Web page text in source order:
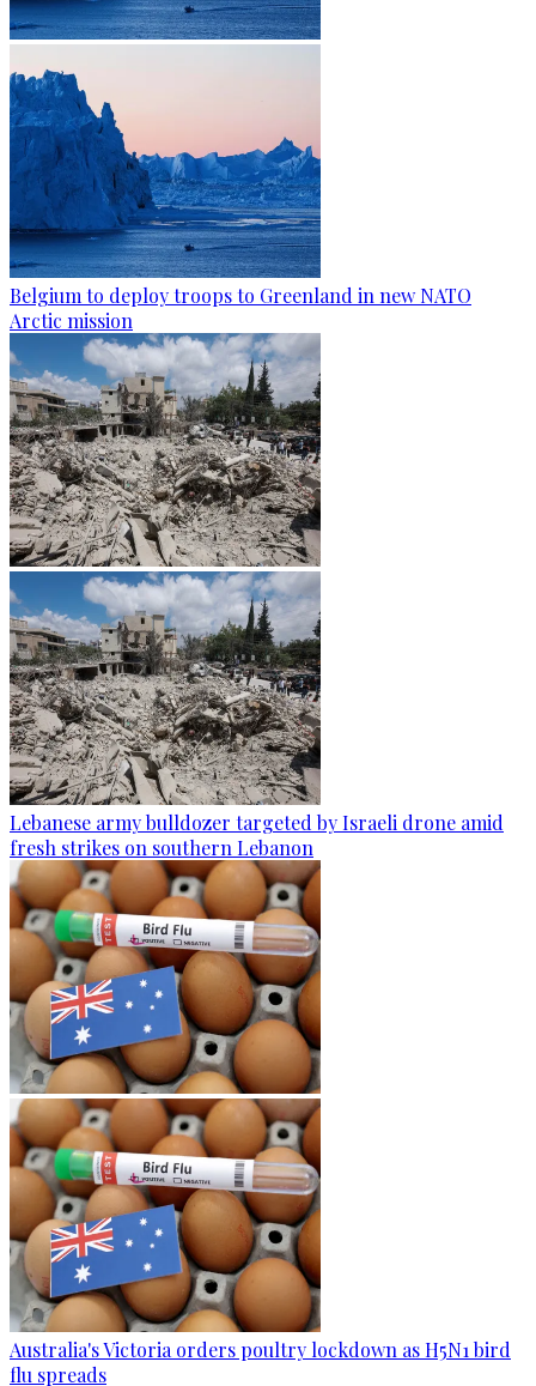
Belgium to deploy troops to Greenland in new NATO
Arctic mission
Lebanese army bulldozer targeted by Israeli drone amid
fresh strikes on southern Lebanon
Australia's Victoria orders poultry lockdown as H5N1 bird
flu spreads